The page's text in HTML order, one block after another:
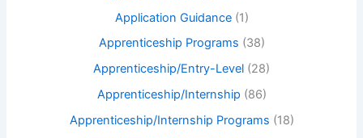
Application Guidance(1)
Apprenticeship Programs (38)
Apprenticeship/Entry-Level (28)
Apprenticeship/Internship (86)
Apprenticeship/Internship Programs (18)